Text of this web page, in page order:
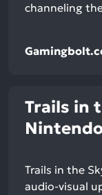
channeling
Trails in
Trails in the
audio-visual